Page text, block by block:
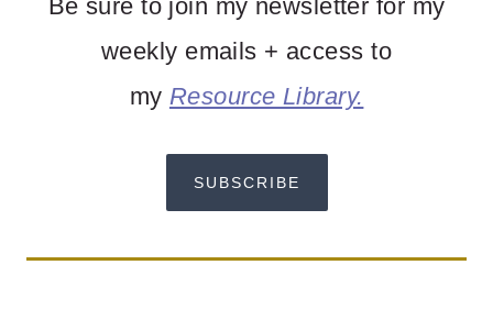
Be sure to join my newsletter for my
weekly emails + access to
my Resource Library.
SUBSCRIBE